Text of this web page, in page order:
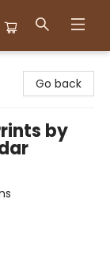
Go back
by